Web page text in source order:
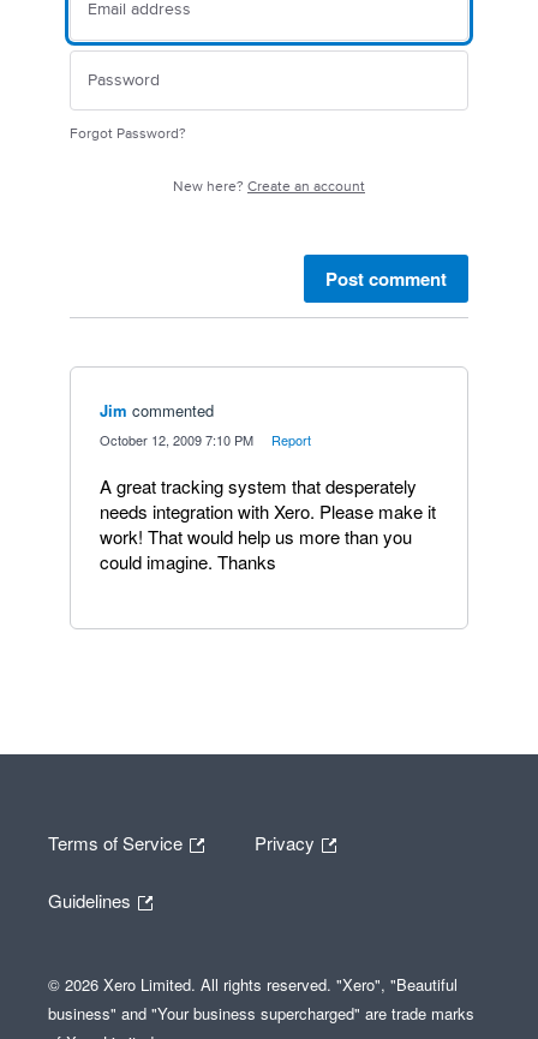
Forgot Password?
New here? Create an account
Post comment
Jim commented
October 12, 2009 7:10 PM Report
A great tracking system that desperately
needs integration with Xero. Please make it
work! That would help us more than you
could imagine. Thanks
Terms of Service Privacy
Guidelines
© 2026 Xero Limited. All rights reserved. "Xero", "Beautiful
business" and "Your business supercharged" are trade marks